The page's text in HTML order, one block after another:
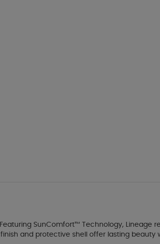
SunComfort™ Technology, Lineage
and protective shell offer lasting beauty